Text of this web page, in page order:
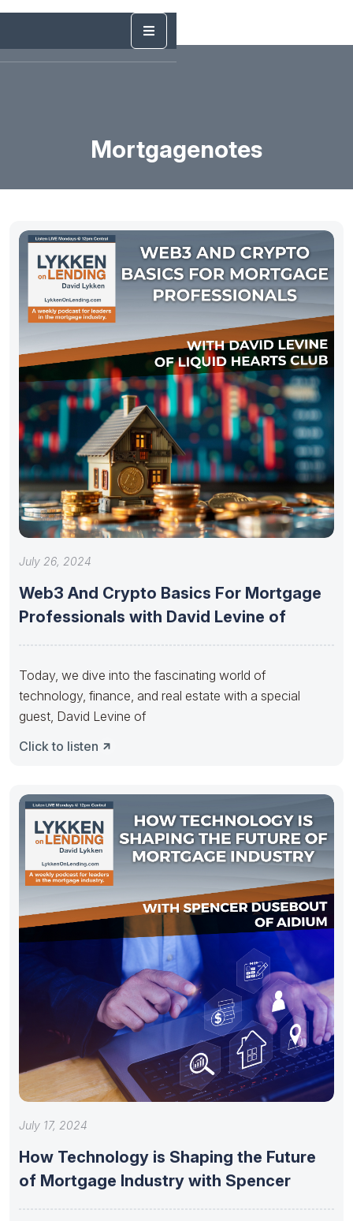
Mortgagenotes
July 26, 2024
Web3 And Crypto Basics For Mortgage
Professionals with David Levine of
Today, we dive into the fascinating world of
technology, finance, and real estate with a special
guest, David Levine of
Click to listen
July 17, 2024
How Technology is Shaping the Future
of Mortgage Industry with Spencer